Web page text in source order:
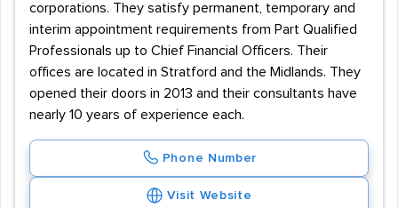
corporations. They satisfy permanent, temporary and
interim appointment requirements from Part Qualified
Professionals up to Chief Financial Officers. Their
offices are located in Stratford and the Midlands. They
opened their doors in 2013 and their consultants have
nearly 10 years of experience each.
Phone Number
Visit Website